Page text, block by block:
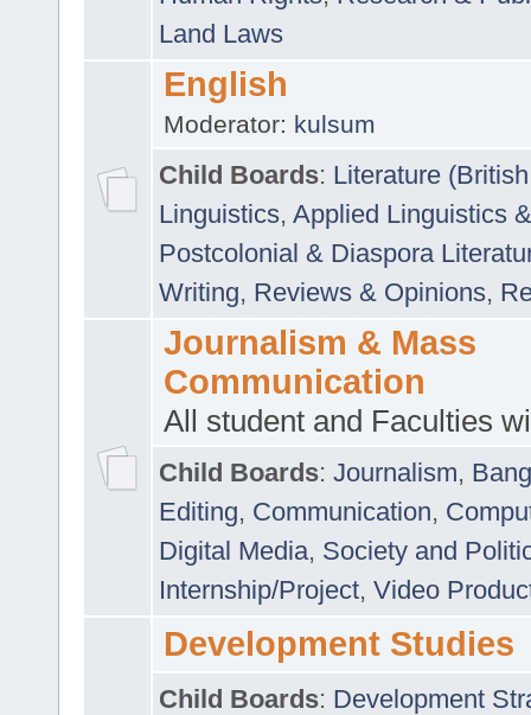
Land Laws
English
Moderator: kulsum
Child Boards: Literature
Linguistics, Applied Linguistics
Postcolonial & Diaspora
Writing, Reviews & Opinions,
Journalism & Mass
Communication
All student and Faculties
Child Boards: Journalism,
Editing, Communication,
Digital Media, Society and
Internship/Project, Video
Development Studies
Child Boards: Development